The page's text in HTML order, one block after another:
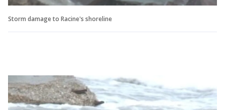
Storm damage to Racine's shoreline